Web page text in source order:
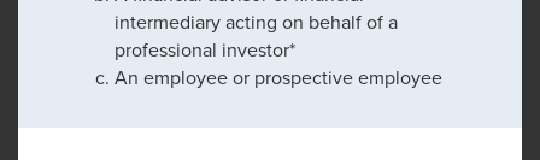
intermediary acting on behalf of a
professional investor*
An employee or prospective employee